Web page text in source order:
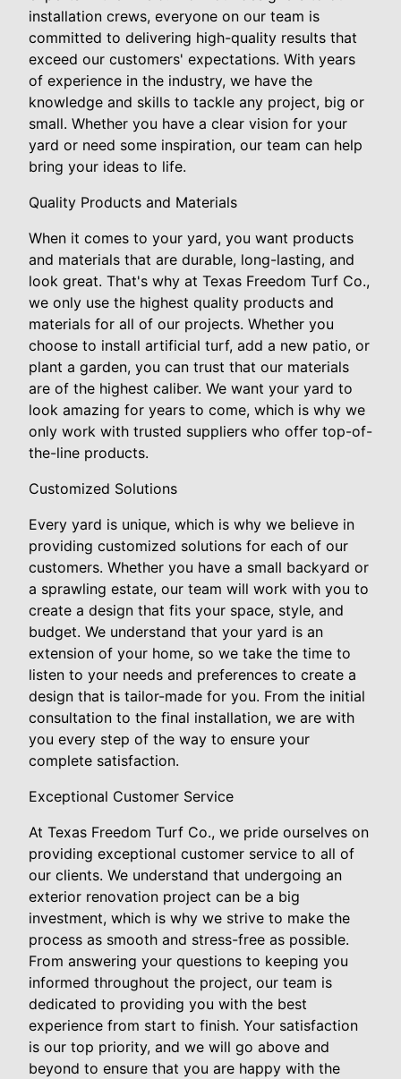
installation crews, everyone on our team is
committed to delivering high-quality results that
exceed our customers' expectations. With years
of experience in the industry, we have the
knowledge and skills to tackle any project, big or
small. Whether you have a clear vision for your
yard or need some inspiration, our team can help
bring your ideas to life.
Quality Products and Materials
When it comes to your yard, you want products
and materials that are durable, long-lasting, and
look great. That's why at Texas Freedom Turf Co.,
we only use the highest quality products and
materials for all of our projects. Whether you
choose to install artificial turf, add a new patio, or
plant a garden, you can trust that our materials
are of the highest caliber. We want your yard to
look amazing for years to come, which is why we
only work with trusted suppliers who offer top-of-
the-line products.
Customized Solutions
Every yard is unique, which is why we believe in
providing customized solutions for each of our
customers. Whether you have a small backyard or
a sprawling estate, our team will work with you to
create a design that fits your space, style, and
budget. We understand that your yard is an
extension of your home, so we take the time to
listen to your needs and preferences to create a
design that is tailor-made for you. From the initial
consultation to the final installation, we are with
you every step of the way to ensure your
complete satisfaction.
Exceptional Customer Service
At Texas Freedom Turf Co., we pride ourselves on
providing exceptional customer service to all of
our clients. We understand that undergoing an
exterior renovation project can be a big
investment, which is why we strive to make the
process as smooth and stress-free as possible.
From answering your questions to keeping you
informed throughout the project, our team is
dedicated to providing you with the best
experience from start to finish. Your satisfaction
is our top priority, and we will go above and
beyond to ensure that you are happy with the